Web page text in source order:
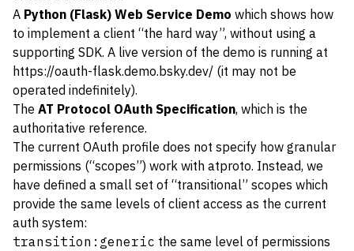
A Python (Flask) Web Service Demo which shows how
to implement a client “the hard way”, without using a
supporting SDK. A live version of the demo is running at
https://oauth-flask.demo.bsky.dev/ (it may not be
operated indefinitely).
The AT Protocol OAuth Specification, which is the
authoritative reference.
The current OAuth profile does not specify how granular
permissions (“scopes”) work with atproto. Instead, we
have defined a small set of “transitional” scopes which
provide the same levels of client access as the current
auth system:
transition:generic the same level of permissions